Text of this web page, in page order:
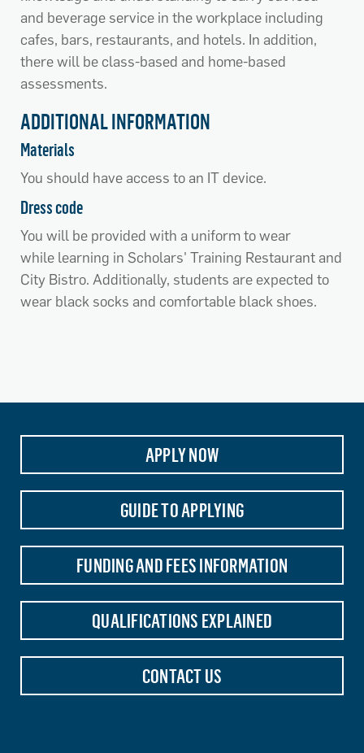
and beverage service in the workplace including
cafes, bars, restaurants, and hotels. In addition,
there will be class-based and home-based
assessments.
ADDITIONAL INFORMATION
Materials
You should have access to an IT device.
Dress code
You will be provided with a uniform to wear
while learning in Scholars' Training Restaurant and
City Bistro. Additionally, students are expected to
wear black socks and comfortable black shoes.
APPLY NOW
GUIDE TO APPLYING
FUNDING AND FEES INFORMATION
QUALIFICATIONS EXPLAINED
CONTACT US